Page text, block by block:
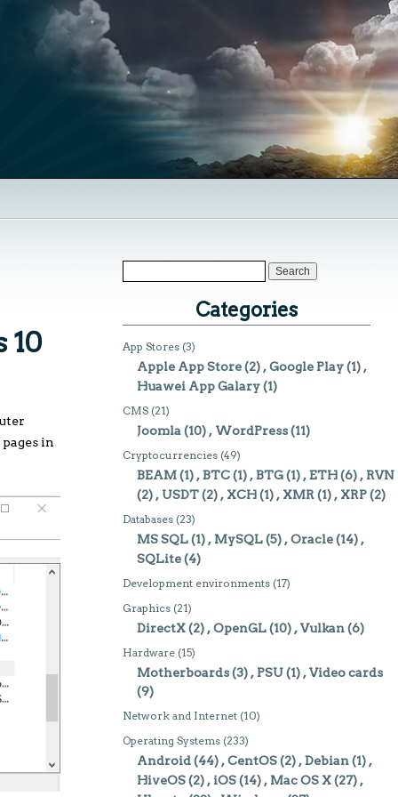
10
in
Categories
App Stores (3)
Apple App Store(2) Google Play(1)
Huawei App Galary(1)
CMS (21)
Joomla(10) WordPress(11)
Cryptocurrencies (49)
BEAM(1) BTC(1) BTG(1) ETH(6)
RVN
(2)
USDT(2) XCH(1) XMR(1) XRP(2)
Databases (23)
MS SQL(1) MySQL(5) Oracle(14)
SQLite(4)
Development environments (17)
Graphics (21)
DirectX(2) OpenGL(10) Vulkan(6)
Hardware (15)
Motherboards(3) PSU(1)
Video cards
(9)
Network and Internet (10)
Operating Systems (233)
Android(44) CentOS(2) Debian(1)
HiveOS(2) iOS(14) Mac OS X(27)